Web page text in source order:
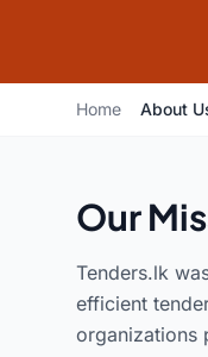
Home About
Our
Tenders.lk
efficient
organizations